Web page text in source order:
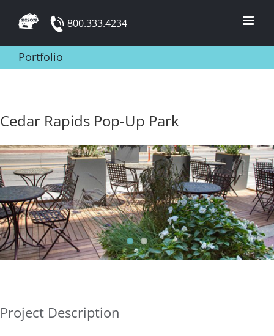
content
800.333.4234
Portfolio
Cedar Rapids Pop-Up Park
Project Description